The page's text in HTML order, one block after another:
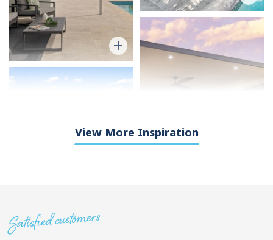
View More Inspiration
Satisfied customers